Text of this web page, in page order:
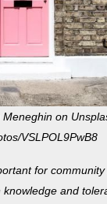
on
VSLPOL9PwB8
for
and